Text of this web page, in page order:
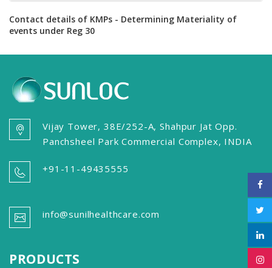
Contact details of KMPs - Determining Materiality of
events under Reg 30
Vijay Tower, 38E/252-A, Shahpur Jat Opp.
Panchsheel Park Commercial Complex, INDIA
+91-11-49435555
info@sunilhealthcare.com
PRODUCTS